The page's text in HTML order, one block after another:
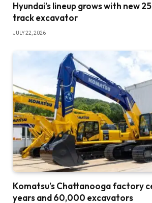
Hyundai’s lineup grows with new
track excavator
JULY 22, 2026
Komatsu’s Chattanooga factory
years and 60,000 excavators